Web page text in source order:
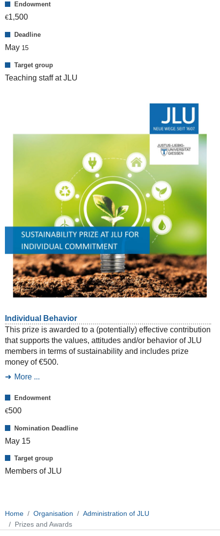
Endowment
€1,500
Deadline
May 15
Target group
Teaching staff at JLU
Individual Behavior
This prize is awarded to a (potentially) effective contribution
that supports the values, attitudes and/or behavior of JLU
members in terms of sustainability and includes prize
money of €500.
More ...
Endowment
€500
Nomination Deadline
May 15
Target group
Members of JLU
Home Organisation
Administration of JLU
Prizes and Awards